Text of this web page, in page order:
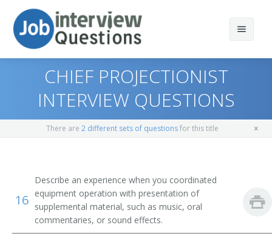
Print Questions
Top 30
Mail Clerks and Mail Machine Operators, Except Postal
Service
Office Machine Operators, Except Computer
Similar Titles
Motion Picture Projectionist
CHIEF PROJECTIONIST
INTERVIEW QUESTIONS
There are 2 different sets of questionsfor this title
16
Describe an experience when you coordinated
equipment operation with presentation of
supplemental material, such as music, oral
commentaries, or sound effects.